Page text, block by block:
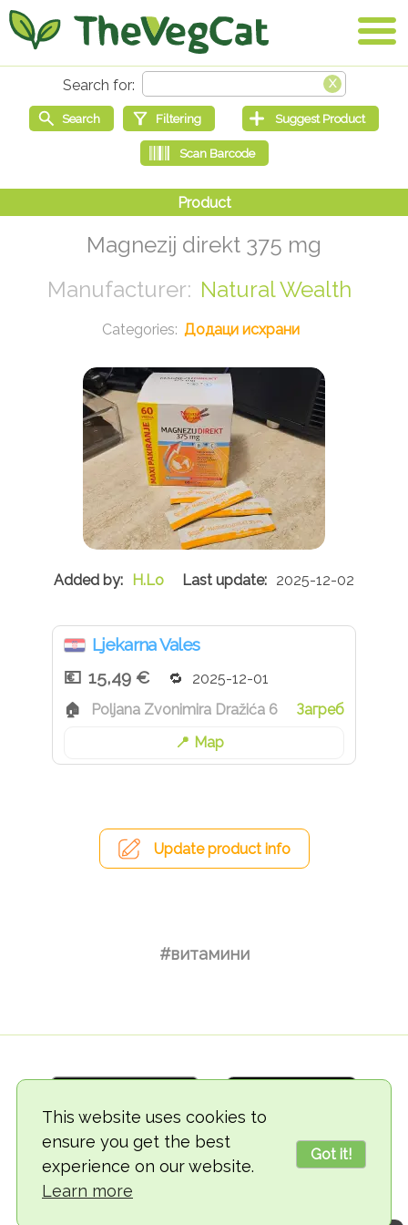
This website uses cookies to
ensure you get the best
experience on our website.
Learn more
Got it!
Magnezij direkt 375 mg
Natural Wealth
Додаци исхрани
H.Lo 2025-12-02
Ljekarna Vales
15,49 €
2025-12-01
Poljana Zvonimira Dražića 6
Загреб
Map
Update product info
#витамини
© 2018-2026 TheVegCat